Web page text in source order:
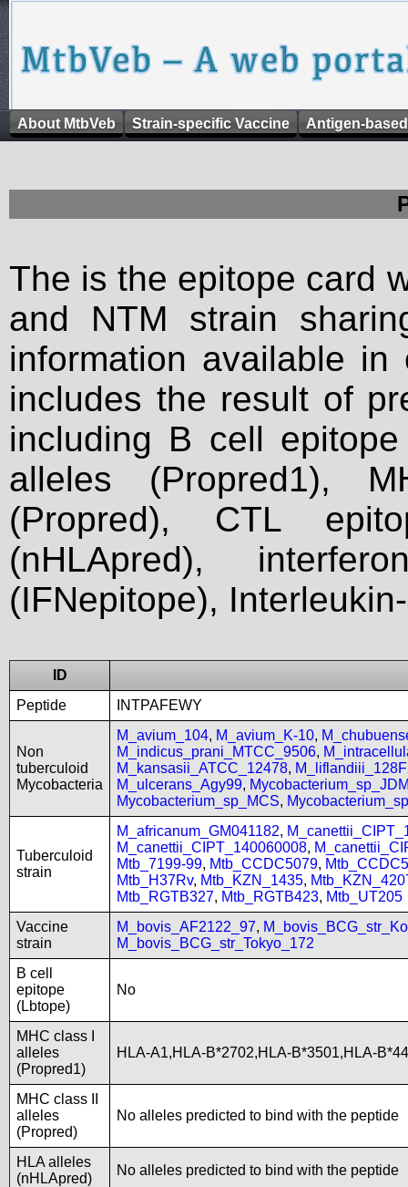
About MtbVeb Strain-specific Vaccine Antigen-
The is the epitope card
and NTM strain
information available
includes the result of
including B cell
alleles (Propred1),
(Propred), CTL
(nHLApred),
(IFNepitope),
ID
Peptide
INTPAFEWY
Non
tuberculoid
Mycobacteria
M_avium_104, M_avium_K-10,
M_indicus_prani_MTCC_9506,
M_kansasii_ATCC_12478,
M_ulcerans_Agy99,
Mycobacterium_sp_MCS,
Tuberculoid
strain
M_africanum_GM041182,
M_canettii_CIPT_140060008,
Mtb_7199-99, Mtb_CCDC5079,
Mtb_H37Rv, Mtb_KZN_1435,
Mtb_RGTB327, Mtb_RGTB423, Mtb_UT205
Vaccine
strain
M_bovis_AF2122_97,
M_bovis_BCG_str_Tokyo_172
B cell
epitope
(Lbtope)
No
MHC class I
alleles
(Propred1)
HLA-A1,HLA-B*2702,HLA-B*3501,HLA-
MHC class II
alleles
(Propred)
No alleles predicted to bind with the peptide
HLA alleles
(nHLApred)
No alleles predicted to bind with the peptide